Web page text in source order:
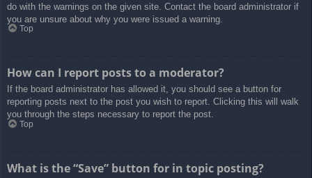
do with the warnings on the given site. Contact the board administrator if
you are unsure about why you were issued a warning.
Top
How can I report posts to a moderator?
If the board administrator has allowed it, you should see a button for
reporting posts next to the post you wish to report. Clicking this will walk
you through the steps necessary to report the post.
Top
What is the “Save” button for in topic posting?